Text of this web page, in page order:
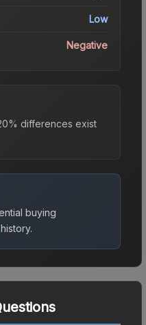
Low
Negative
differences exist
buying